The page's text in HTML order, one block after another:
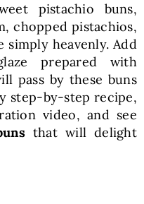
SKLEP
English
pistachio buns,
chopped pistachios,
simply heavenly. Add
prepared with
pass by these buns
step-by-step recipe,
video, and see
that will delight